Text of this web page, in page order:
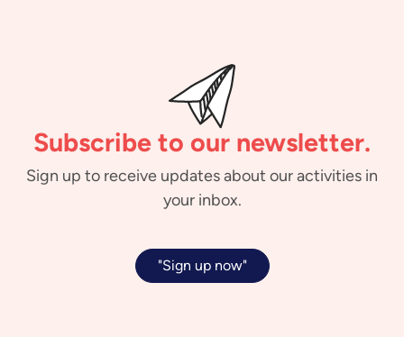
Subscribe to our newsletter.
Sign up to receive updates about our activities in
your inbox.
"Sign up now"